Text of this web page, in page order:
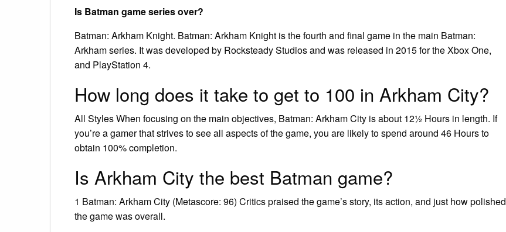
Is Batman game series over?
Batman: Arkham Knight. Batman: Arkham Knight is the fourth and final game in the main Batman:
Arkham series. It was developed by Rocksteady Studios and was released in 2015 for the Xbox One,
and PlayStation 4.
How long does it take to get to 100 in Arkham City?
All Styles When focusing on the main objectives, Batman: Arkham City is about 12½ Hours in length. If
you’re a gamer that strives to see all aspects of the game, you are likely to spend around 46 Hours to
obtain 100% completion.
Is Arkham City the best Batman game?
1 Batman: Arkham City (Metascore: 96) Critics praised the game’s story, its action, and just how polished
the game was overall.